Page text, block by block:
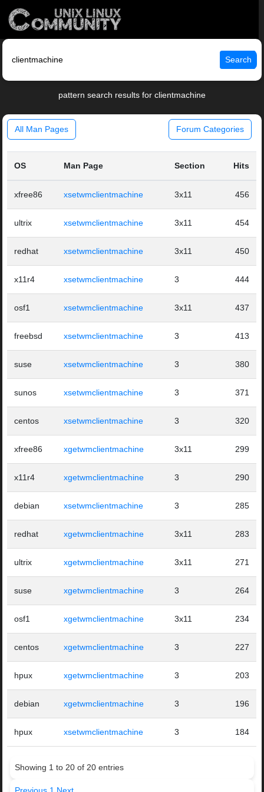
Search
pattern search results for clientmachine
All Man Pages Forum Categories
OS Man Page Section Hits
xfree86 xsetwmclientmachine 3x11 456
ultrix xsetwmclientmachine 3x11 454
redhat xsetwmclientmachine 3x11 450
x11r4 xsetwmclientmachine 3 444
osf1 xsetwmclientmachine 3x11 437
freebsd xsetwmclientmachine 3 413
suse xsetwmclientmachine 3 380
sunos xsetwmclientmachine 3 371
centos xsetwmclientmachine 3 320
xfree86 xgetwmclientmachine 3x11 299
x11r4 xgetwmclientmachine 3 290
debian xsetwmclientmachine 3 285
redhat xgetwmclientmachine 3x11 283
ultrix xgetwmclientmachine 3x11 271
suse xgetwmclientmachine 3 264
osf1 xgetwmclientmachine 3x11 234
centos xgetwmclientmachine 3 227
hpux xgetwmclientmachine 3 203
debian xgetwmclientmachine 3 196
hpux xsetwmclientmachine 3 184
Showing 1 to 20 of 20 entries